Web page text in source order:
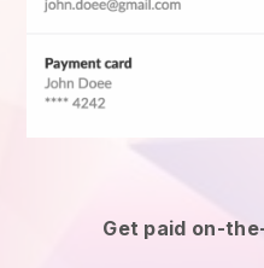
Get paid on-